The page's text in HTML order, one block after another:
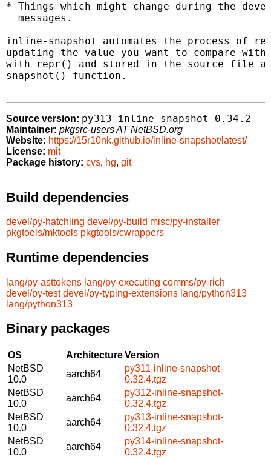
* Things which might change during the
  messages.
inline-snapshot automates the process of
updating the value you want to compare
with repr() and stored in the source file as
snapshot() function.
Source version: py313-inline-snapshot-0.34.2
Maintainer: pkgsrc-users AT NetBSD.org
Website: https://15r10nk.github.io/inline-snapshot/latest/
License: mit
Package history: cvs, hg, git
Build dependencies
devel/py-hatchling devel/py-build misc/py-installer
pkgtools/mktools pkgtools/cwrappers
Runtime dependencies
lang/py-asttokens lang/py-executing comms/py-rich
devel/py-test devel/py-typing-extensions lang/python313
lang/python313
Binary packages
OS ArchitectureVersion
NetBSD
10.0
aarch64
py311-inline-snapshot-
0.32.4.tgz
NetBSD
10.0
aarch64
py312-inline-snapshot-
0.32.4.tgz
NetBSD
10.0
aarch64
py313-inline-snapshot-
0.32.4.tgz
NetBSD
10.0
aarch64
py314-inline-snapshot-
0.32.4.tgz